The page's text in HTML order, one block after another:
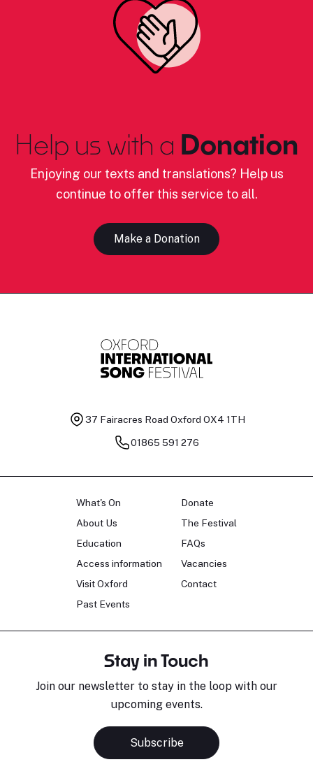
Help us with a Donation
Enjoying our texts and translations? Help us
continue to offer this service to all.
Make a Donation
37 Fairacres Road Oxford OX4 1TH
01865 591 276
What's On
About Us
Education
Access information
Visit Oxford
Past Events
Donate
The Festival
FAQs
Vacancies
Contact
Stay in Touch
Join our newsletter to stay in the loop with our
upcoming events.
Subscribe